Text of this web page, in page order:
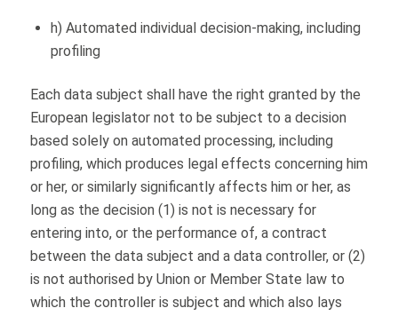
h) Automated individual decision-making, including
profiling
Each data subject shall have the right granted by the
European legislator not to be subject to a decision
based solely on automated processing, including
profiling, which produces legal effects concerning him
or her, or similarly significantly affects him or her, as
long as the decision (1) is not is necessary for
entering into, or the performance of, a contract
between the data subject and a data controller, or (2)
is not authorised by Union or Member State law to
which the controller is subject and which also lays